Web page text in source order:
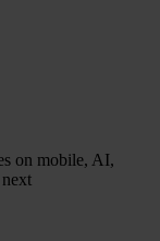
on mobile, AI,